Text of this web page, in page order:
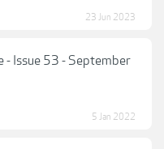
23 Jun 2023
- Issue 53 - September
5 Jan 2022